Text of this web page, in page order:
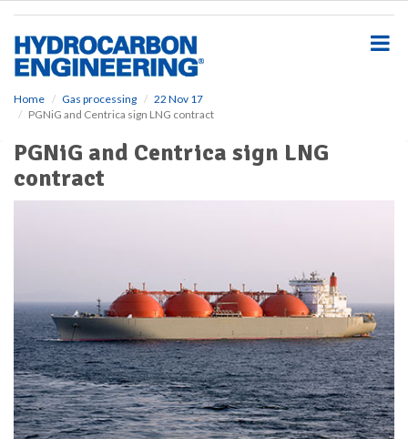
Home Gas processing
22 Nov 17
PGNiG and Centrica sign LNG contract
PGNiG and Centrica sign LNG
contract